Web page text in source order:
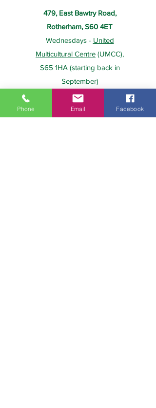
479, East Bawtry Road,
Rotherham, S60 4ET
Wednesdays - United
Multicultural Centre (UMCC),
S65 1HA (starting back in
September)
About Us Payment
Phone Email Facebook